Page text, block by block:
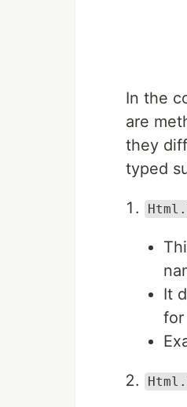
In the
are
they
typed
It
for